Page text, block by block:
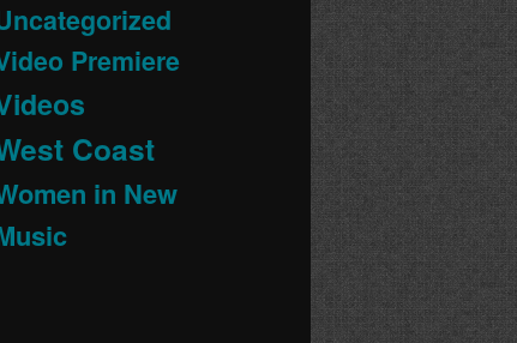
Premiere
Coast
in New